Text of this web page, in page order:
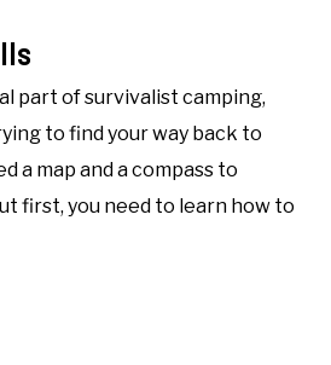
part of survivalist camping,
to find your way back to
a map and a compass to
first, you need to learn how to